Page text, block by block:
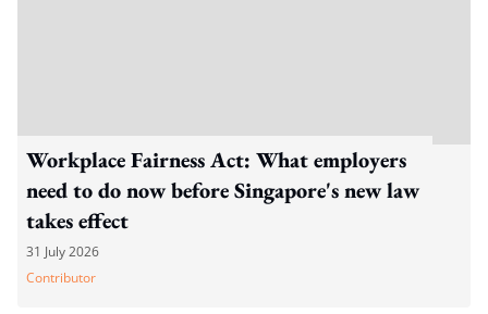
Workplace Fairness Act: What employers
need to do now before Singapore's new law
takes effect
31 July 2026
Contributor